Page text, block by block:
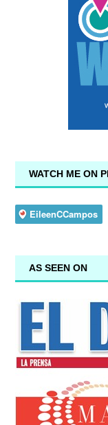
WATCH ME ON
AS SEEN ON